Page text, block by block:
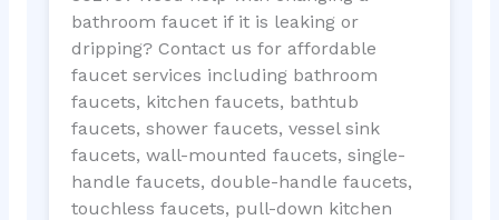
bathroom faucet if it is leaking or
dripping? Contact us for affordable
faucet services including bathroom
faucets, kitchen faucets, bathtub
faucets, shower faucets, vessel sink
faucets, wall-mounted faucets, single-
handle faucets, double-handle faucets,
touchless faucets, pull-down kitchen